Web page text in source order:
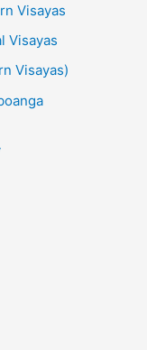
Visayas
Visayas
Visayas)